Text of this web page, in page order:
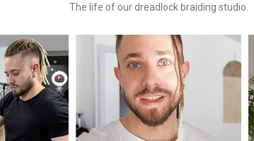
The life of our dreadlock braiding studio.